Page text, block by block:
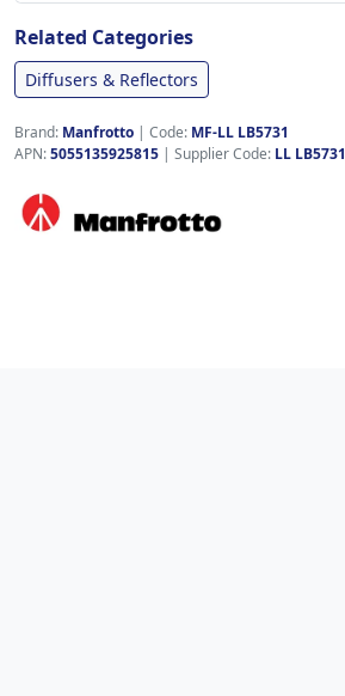
Related Categories
Diffusers & Reflectors
Brand: Manfrotto | Code: MF-LL LB5731
APN:5055135925815 | Supplier Code: LL LB5731